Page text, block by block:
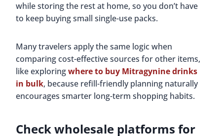
while storing the rest at home, so you don’t have
to keep buying small single-use packs.
Many travelers apply the same logic when
comparing cost-effective sources for other items,
like exploringwhere to buy Mitragynine drinks
in bulk, because refill-friendly planning naturally
encourages smarter long-term shopping habits.
Check wholesale platforms for